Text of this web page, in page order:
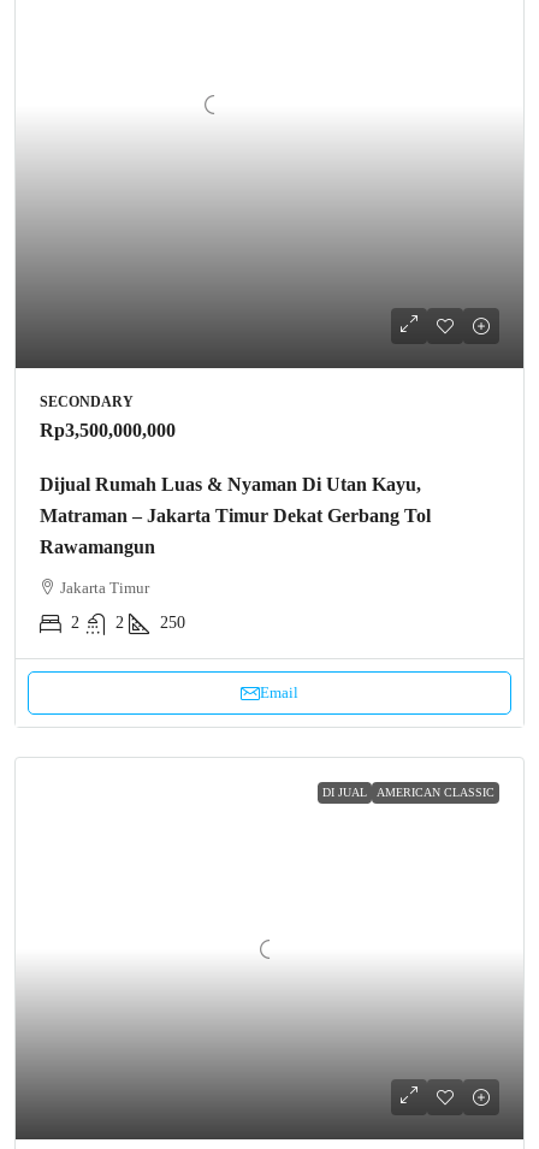
SECONDARY
Rp3,500,000,000
Dijual Rumah Luas & Nyaman Di Utan Kayu,
Matraman – Jakarta Timur Dekat Gerbang Tol
Rawamangun
Jakarta Timur
2
2 250
Email
DI JUAL AMERICAN CLASSIC